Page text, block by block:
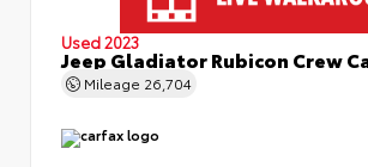
Used 2023
Jeep Gladiator Rubicon Crew
Mileage 26,704